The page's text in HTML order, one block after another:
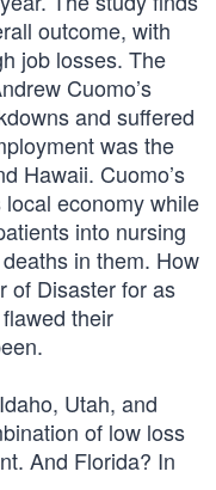
outcome, with
job losses. The
Cuomo’s
and suffered
was the
Hawaii. Cuomo’s
economy while
into nursing
in them. How
of Disaster for as
their
Utah, and
of low loss
And Florida? In